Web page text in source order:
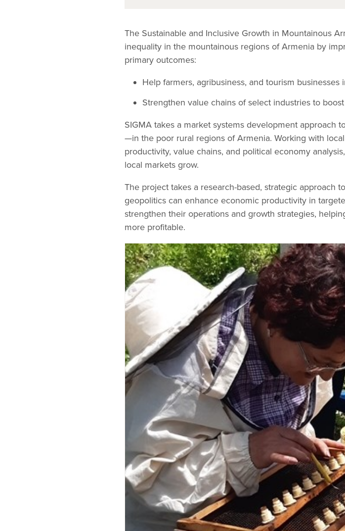
The Sustainable and Inclusive Growth in Mountainous
inequality in the mountainous regions of Armenia by
primary outcomes:
Help farmers, agribusiness, and tourism
Strengthen value chains of select industries to
SIGMA takes a market systems development
—in the poor rural regions of Armenia. Working with
productivity, value chains, and political economy
local markets grow.
The project takes a research-based, strategic approach
geopolitics can enhance economic productivity in
strengthen their operations and growth strategies,
more profitable.